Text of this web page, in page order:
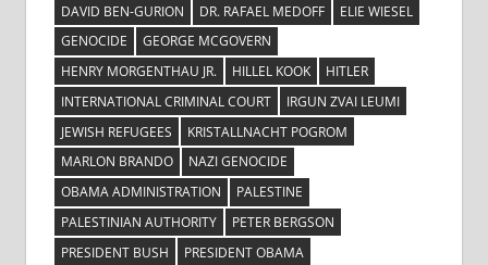
DAVID BEN-GURION
DR. RAFAEL MEDOFF
ELIE WIESEL
GENOCIDE
GEORGE MCGOVERN
HENRY MORGENTHAU JR.
HILLEL KOOK
HITLER
INTERNATIONAL CRIMINAL COURT
IRGUN ZVAI LEUMI
JEWISH REFUGEES
KRISTALLNACHT POGROM
MARLON BRANDO
NAZI GENOCIDE
OBAMA ADMINISTRATION
PALESTINE
PALESTINIAN AUTHORITY
PETER BERGSON
PRESIDENT BUSH
PRESIDENT OBAMA